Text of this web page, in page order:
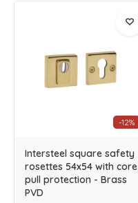
-12%
Intersteel square safety
rosettes 54x54 with core
pull protection - Brass
PVD